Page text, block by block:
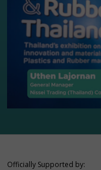
Officially Supported by: